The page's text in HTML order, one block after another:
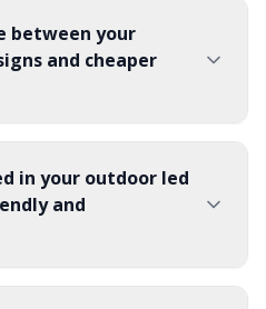
between your
and cheaper
in your outdoor led
and